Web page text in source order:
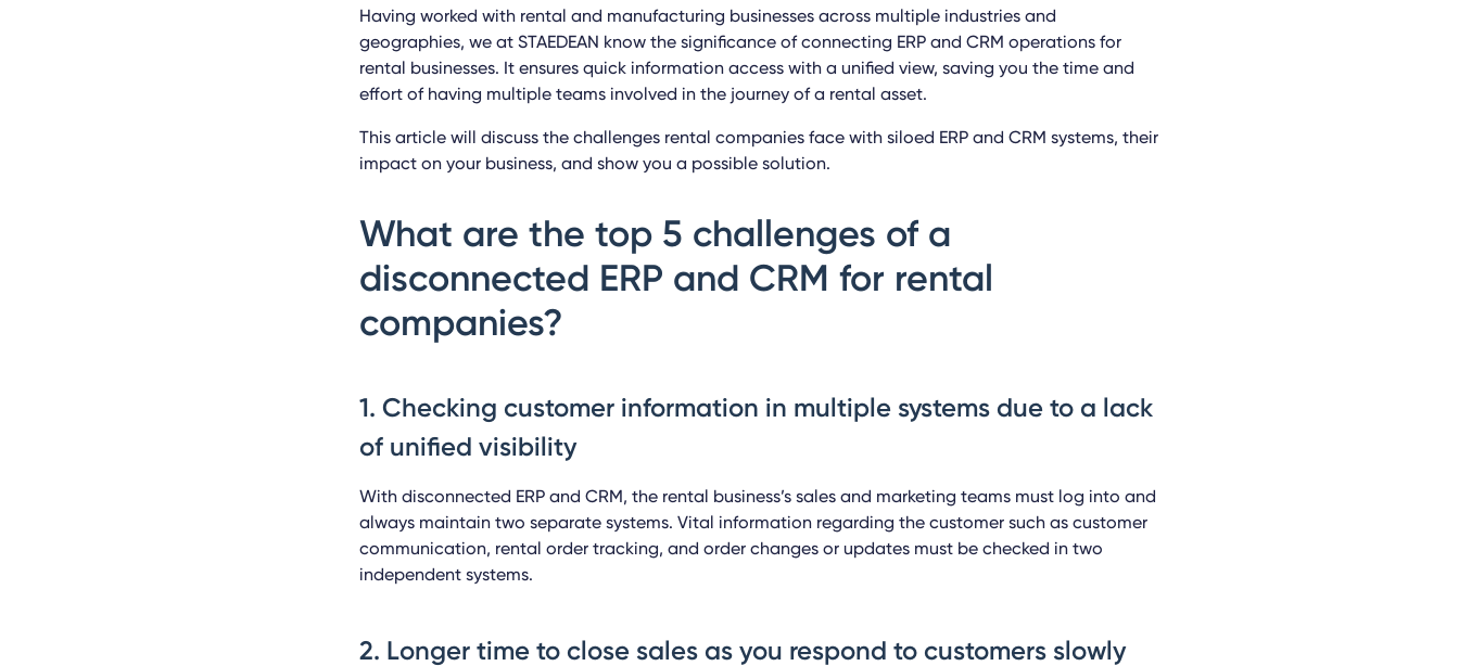
Having worked with rental and manufacturing businesses across multiple industries and
geographies, we at STAEDEAN know the significance of connecting ERP and CRM operations for
rental businesses. It ensures quick information access with a unified view, saving you the time and
effort of having multiple teams involved in the journey of a rental asset.
This article will discuss the challenges rental companies face with siloed ERP and CRM systems, their
impact on your business, and show you a possible solution.
What are the top 5 challenges of a
disconnected ERP and CRM for rental
companies?
1. Checking customer information in multiple systems due to a lack
of unified visibility
With disconnected ERP and CRM, the rental business’s sales and marketing teams must log into and
always maintain two separate systems. Vital information regarding the customer such as customer
communication, rental order tracking, and order changes or updates must be checked in two
independent systems.
2. Longer time to close sales as you respond to customers slowly